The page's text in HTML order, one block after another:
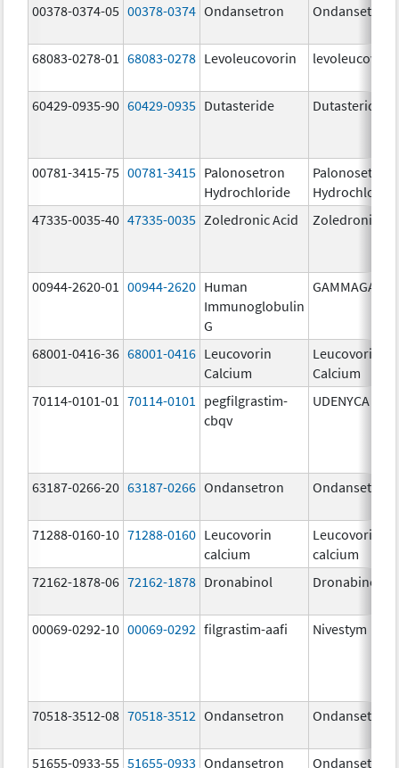
00378-0374-05 00378-0374 Ondansetron Ondansetron
68083-0278-01 68083-0278 Levoleucovorin
60429-0935-90 60429-0935 Dutasteride Dutasteride
00781-3415-75 00781-3415 Palonosetron
Hydrochloride
Palonosetron
Hydrochloride
47335-0035-40 47335-0035 Zoledronic Acid Zoledronic
00944-2620-01 00944-2620 Human
Immunoglobulin
G
GAMMAGARD
68001-0416-36 68001-0416 Leucovorin
Calcium
Leucovorin
Calcium
70114-0101-01
70114-0101
pegfilgrastim-
cbqv
UDENYCA
63187-0266-20 63187-0266 Ondansetron Ondansetron
71288-0160-10 71288-0160 Leucovorin
calcium
Leucovorin
calcium
72162-1878-06 72162-1878 Dronabinol Dronabinol
00069-0292-10 00069-0292 filgrastim-aafi Nivestym
70518-3512-08 70518-3512 Ondansetron Ondansetron
51655-0933-55 51655-0933 Ondansetron
Ondansetron